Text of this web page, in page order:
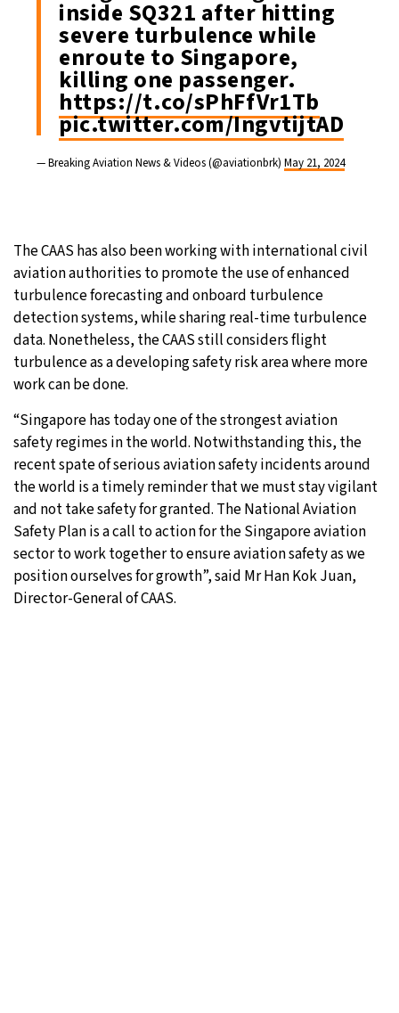
inside SQ321 after hitting
severe turbulence while
enroute to Singapore,
killing one passenger.
https://t.co/sPhFfVr1Tb
pic.twitter.com/IngvtijtAD
— Breaking Aviation News & Videos (@aviationbrk) May 21, 2024
The CAAS has also been working with international civil
aviation authorities to promote the use of enhanced
turbulence forecasting and onboard turbulence
detection systems, while sharing real-time turbulence
data. Nonetheless, the CAAS still considers flight
turbulence as a developing safety risk area where more
work can be done.
“Singapore has today one of the strongest aviation
safety regimes in the world. Notwithstanding this, the
recent spate of serious aviation safety incidents around
the world is a timely reminder that we must stay vigilant
and not take safety for granted. The National Aviation
Safety Plan is a call to action for the Singapore aviation
sector to work together to ensure aviation safety as we
position ourselves for growth”, said Mr Han Kok Juan,
Director-General of CAAS.